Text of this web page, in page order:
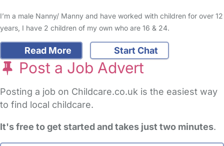
I’m a male Nanny/ Manny and have worked with children for over 12
years, I have 2 children of my own who are 16 & 24.
Read More Start Chat
Post a Job Advert
Posting a job on Childcare.co.uk is the easiest way
to find local childcare.
It's free to get started and takes just two minutes.